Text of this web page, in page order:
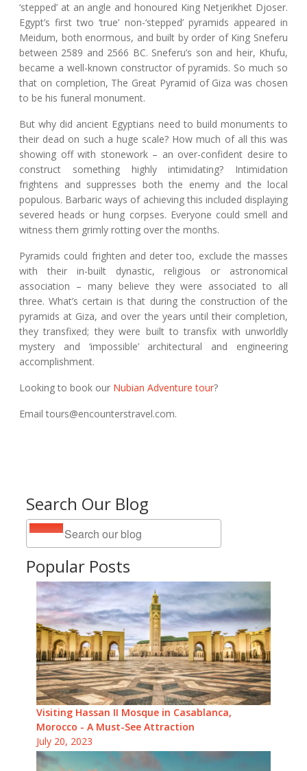
Search Our Blog
Popular Posts
Visiting Hassan II Mosque in Casablanca,
Morocco - A Must-See Attraction
July 20, 2023
‘stepped’ at an angle and honoured King Netjerikhet Djoser.
Egypt’s first two ‘true’ non-‘stepped’ pyramids appeared in
Meidum, both enormous, and built by order of King Sneferu
between 2589 and 2566 BC. Sneferu’s son and heir, Khufu,
became a well-known constructor of pyramids. So much so
that on completion, The Great Pyramid of Giza was chosen
to be his funeral monument.
But why did ancient Egyptians need to build monuments to
their dead on such a huge scale? How much of all this was
showing off with stonework – an over-confident desire to
construct something highly intimidating? Intimidation
frightens and suppresses both the enemy and the local
populous. Barbaric ways of achieving this included displaying
severed heads or hung corpses. Everyone could smell and
witness them grimly rotting over the months.
Pyramids could frighten and deter too, exclude the masses
with their in-built dynastic, religious or astronomical
association – many believe they were associated to all
three. What’s certain is that during the construction of the
pyramids at Giza, and over the years until their completion,
they transfixed; they were built to transfix with unworldly
mystery and ‘impossible’ architectural and engineering
accomplishment.
Looking to book our Nubian Adventure tour?
Email tours@encounterstravel.com.